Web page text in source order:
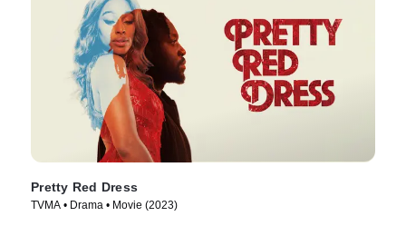
Pretty Red Dress
TVMA • Drama • Movie (2023)